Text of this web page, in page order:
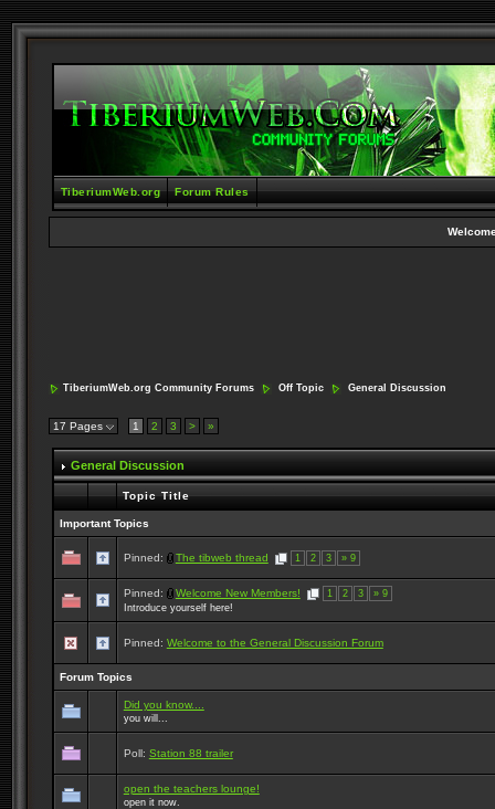
TiberiumWeb.org Forum Rules
TiberiumWeb.org Community Forums Off Topic General Discussion
17 Pages 1 2 3 > »
General Discussion
Topic Title
Important Topics
Pinned: The tibweb thread 1 2 3 » 9
Pinned: Welcome New Members! 1 2 3
» 9
Introduce yourself here!
Pinned: Welcome to the General Discussion Forum
Forum Topics
Did you know....
you will...
Poll: Station 88 trailer
open the teachers lounge!
open it now.